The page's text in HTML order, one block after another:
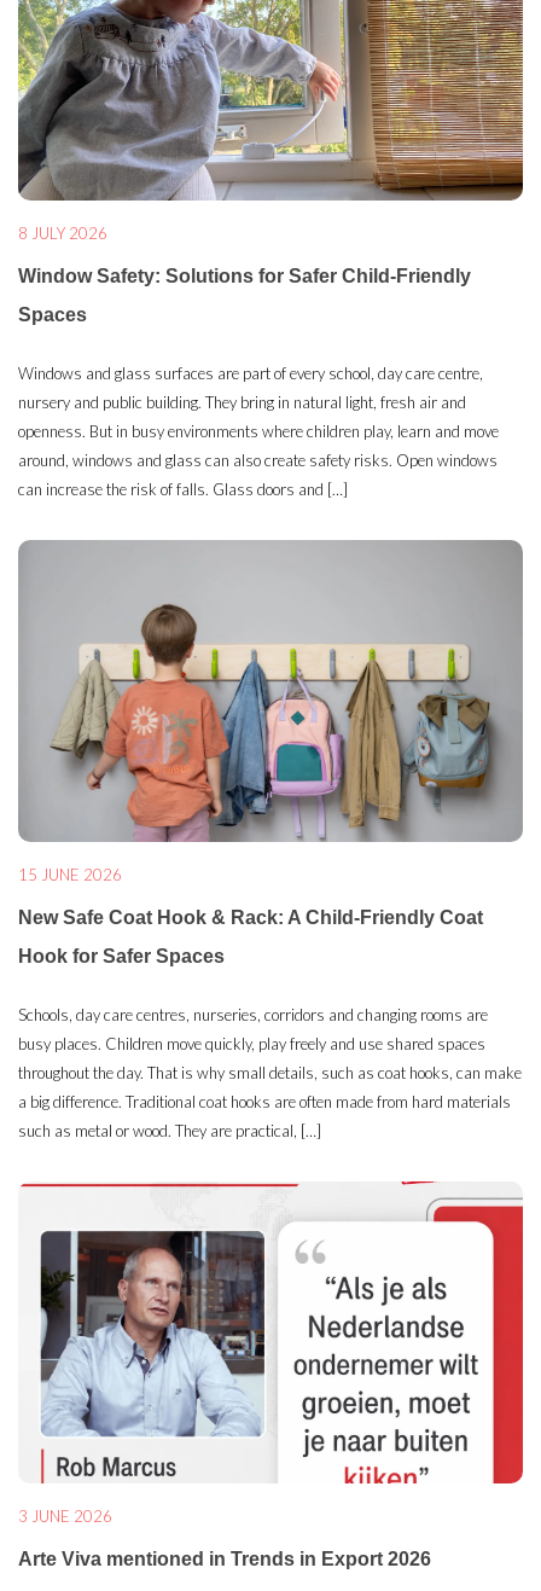
8 JULY 2026
Window Safety: Solutions for Safer Child-Friendly
Spaces
Windows and glass surfaces are part of every school, day care centre,
nursery and public building. They bring in natural light, fresh air and
openness. But in busy environments where children play, learn and move
around, windows and glass can also create safety risks. Open windows
can increase the risk of falls. Glass doors and […]
15 JUNE 2026
New Safe Coat Hook & Rack: A Child-Friendly Coat
Hook for Safer Spaces
Schools, day care centres, nurseries, corridors and changing rooms are
busy places. Children move quickly, play freely and use shared spaces
throughout the day. That is why small details, such as coat hooks, can make
a big difference. Traditional coat hooks are often made from hard materials
such as metal or wood. They are practical, […]
3 JUNE 2026
Arte Viva mentioned in Trends in Export 2026